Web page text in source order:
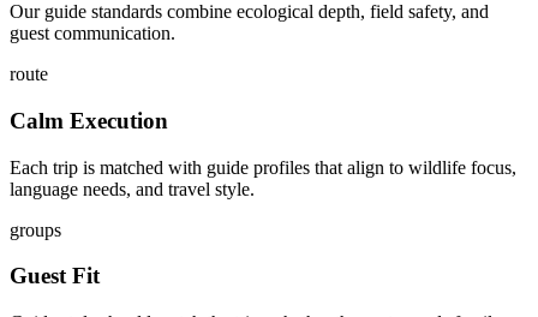
Our guide standards combine ecological depth, field safety, and
guest communication.
route
Calm Execution
Each trip is matched with guide profiles that align to wildlife focus,
language needs, and travel style.
groups
Guest Fit